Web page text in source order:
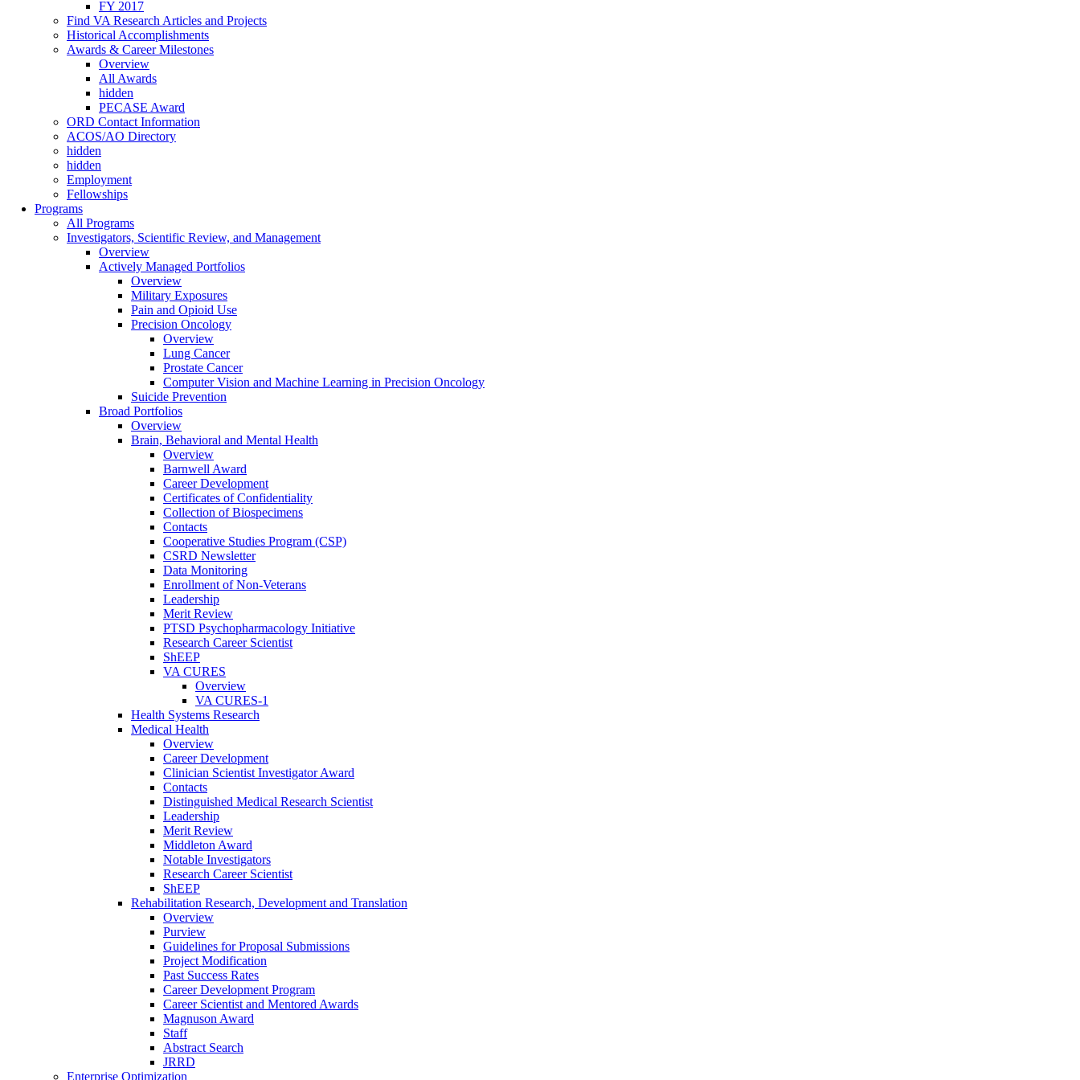
FY 2017
Find VA Research Articles and Projects
Historical Accomplishments
Awards & Career Milestones
Overview
All Awards
hidden
PECASE Award
ORD Contact Information
ACOS/AO Directory
hidden
hidden
Employment
Fellowships
Programs
All Programs
Investigators, Scientific Review, and Management
Overview
Actively Managed Portfolios
Overview
Military Exposures
Pain and Opioid Use
Precision Oncology
Overview
Lung Cancer
Prostate Cancer
Computer Vision and Machine Learning in Precision Oncology
Suicide Prevention
Broad Portfolios
Overview
Brain, Behavioral and Mental Health
Overview
Barnwell Award
Career Development
Certificates of Confidentiality
Collection of Biospecimens
Contacts
Cooperative Studies Program (CSP)
CSRD Newsletter
Data Monitoring
Enrollment of Non-Veterans
Leadership
Merit Review
PTSD Psychopharmacology Initiative
Research Career Scientist
ShEEP
VA CURES
Overview
VA CURES-1
Health Systems Research
Medical Health
Overview
Career Development
Clinician Scientist Investigator Award
Contacts
Distinguished Medical Research Scientist
Leadership
Merit Review
Middleton Award
Notable Investigators
Research Career Scientist
ShEEP
Rehabilitation Research, Development and Translation
Overview
Purview
Guidelines for Proposal Submissions
Project Modification
Past Success Rates
Career Development Program
Career Scientist and Mentored Awards
Magnuson Award
Staff
Abstract Search
JRRD
Enterprise Optimization